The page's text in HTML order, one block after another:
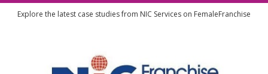
Explore the latest case studies from NIC Services on FemaleFranchise